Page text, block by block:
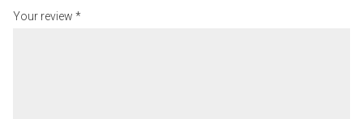
Your review *